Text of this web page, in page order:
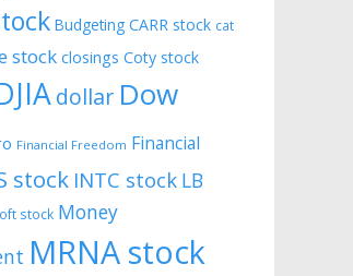
Budgeting CARR stock cat
stock closings Coty stock
dollar Dow
Financial Freedom Financial
stock INTC stock LB
stock Money
MRNA stock